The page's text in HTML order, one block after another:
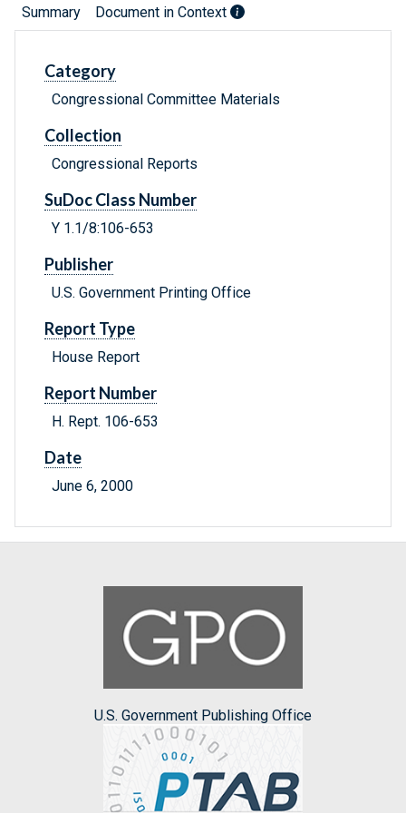
Summary Document in Context
Category
Congressional Committee Materials
Collection
Congressional Reports
SuDoc Class Number
Y 1.1/8:106-653
Publisher
U.S. Government Printing Office
Report Type
House Report
Report Number
H. Rept. 106-653
Date
June 6, 2000
U.S. Government Publishing Office